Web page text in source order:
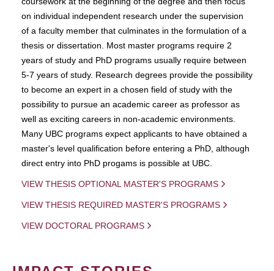
on individual independent research under the supervision
of a faculty member that culminates in the formulation of a
thesis or dissertation. Most master programs require 2
years of study and PhD programs usually require between
5-7 years of study. Research degrees provide the possibility
to become an expert in a chosen field of study with the
possibility to pursue an academic career as professor as
well as exciting careers in non-academic environments.
Many UBC programs expect applicants to have obtained a
master's level qualification before entering a PhD, although
direct entry into PhD progams is possible at UBC.
VIEW THESIS OPTIONAL MASTER'S PROGRAMS
VIEW THESIS REQUIRED MASTER'S PROGRAMS
VIEW DOCTORAL PROGRAMS